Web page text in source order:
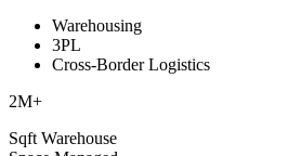
Warehousing
3PL
Cross-Border Logistics
2M+
Sqft Warehouse